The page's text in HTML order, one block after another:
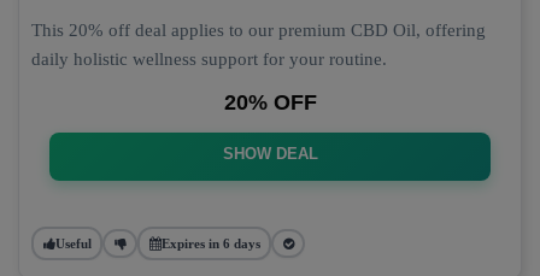
This 20% off deal applies to our premium CBD Oil, offering
daily holistic wellness support for your routine.
20% OFF
SHOW DEAL
Useful Expires in 6 days